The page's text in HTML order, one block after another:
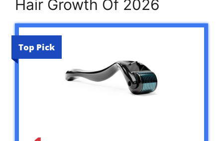
Hair Growth Of 2026
Top Pick